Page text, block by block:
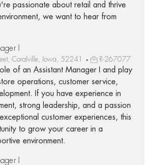
passionate about retail and thrive
we want to hear from
I
Coralville, Iowa, 52241 R-267077
of an Assistant Manager I and play
operations, customer service,
If you have experience in
strong leadership, and a passion
customer experiences, this
to grow your career in a
environment.
I